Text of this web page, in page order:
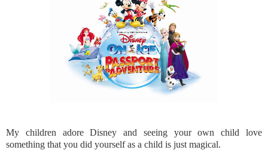
My children adore Disney and seeing your own child love
something that you did yourself as a child is just magical.